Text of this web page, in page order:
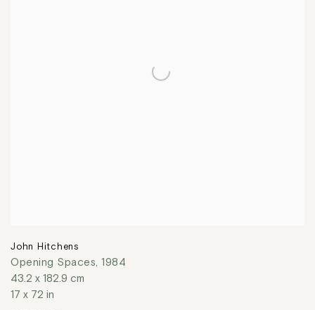
John Hitchens
Opening Spaces, 1984
43.2 x 182.9 cm
17 x 72 in